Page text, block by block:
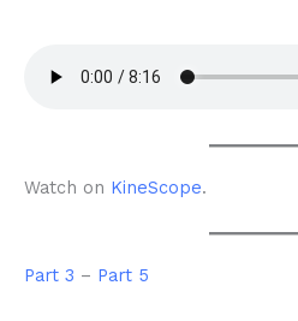
Watch on KineScope.
Part 3 – Part 5